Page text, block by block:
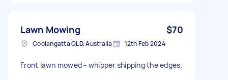
Lawn Mowing $70
Coolangatta QLD, Australia 12th Feb 2024
Front lawn mowed - whipper shipping the edges.